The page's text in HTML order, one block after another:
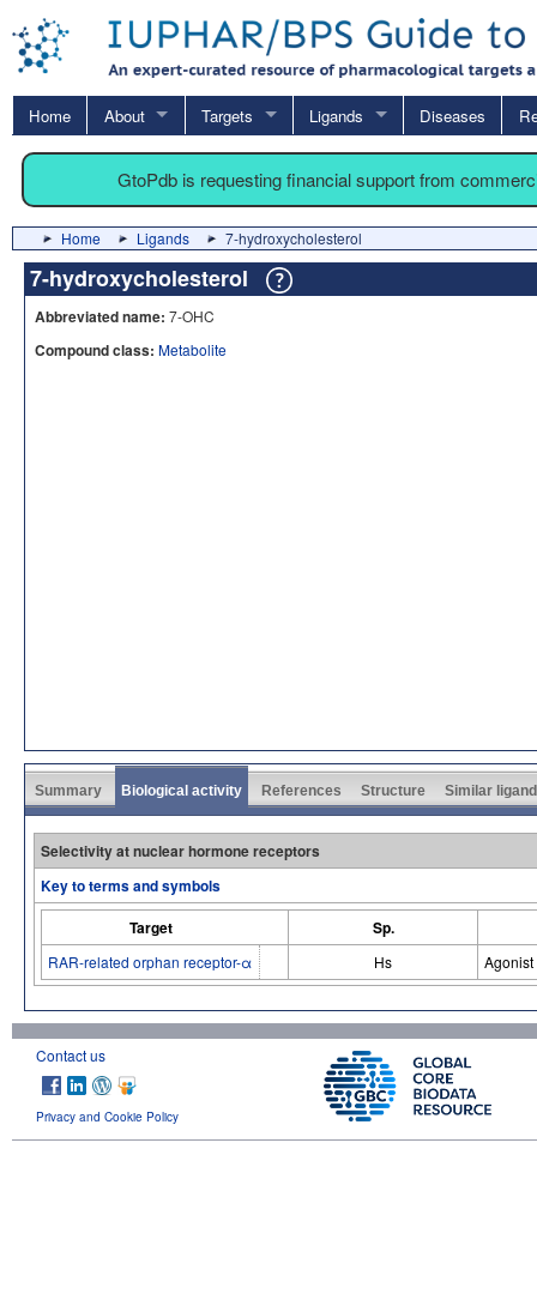
Home About Targets Ligands Diseases
GtoPdb is requesting financial support from
Home Ligands 7-hydroxycholesterol
7-hydroxycholesterol
Abbreviated name: 7-OHC
Compound class: Metabolite
Summary Biological activity References Structure Similar
Selectivity at nuclear hormone receptors
Key to terms and symbols
Target
Sp.
RAR-related orphan receptor-α Hs Agonist
Contact us
Privacy and Cookie Policy